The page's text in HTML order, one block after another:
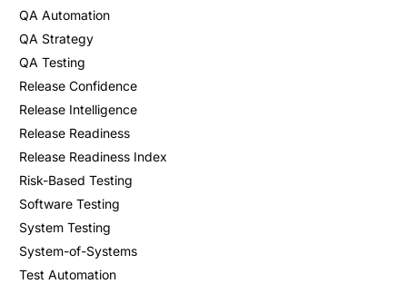
QA Automation
QA Strategy
QA Testing
Release Confidence
Release Intelligence
Release Readiness
Release Readiness Index
Risk-Based Testing
Software Testing
System Testing
System-of-Systems
Test Automation